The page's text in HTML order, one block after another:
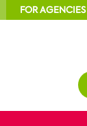
FOR AGENCIES